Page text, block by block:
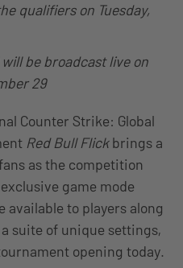
qualifiers on Tuesday,
be broadcast live on
29
Counter Strike: Global
Red Bull Flickbrings a
as the competition
game mode
available to players along
suite of unique settings,
opening today.